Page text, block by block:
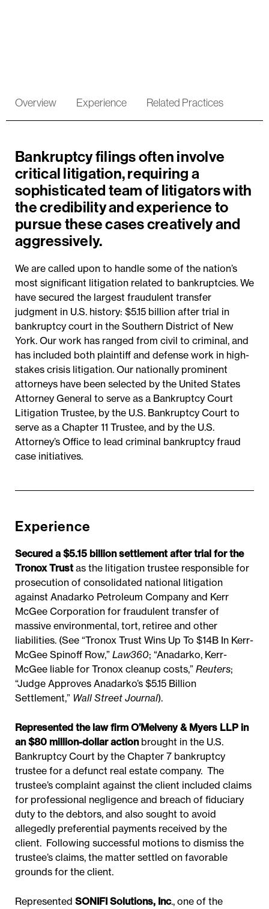
Overview Experience Related Practices
Bankruptcy filings often involve
critical litigation, requiring a
sophisticated team of litigators with
the credibility and experience to
pursue these cases creatively and
aggressively.
We are called upon to handle some of the nation’s
most significant litigation related to bankruptcies. We
have secured the largest fraudulent transfer
judgment in U.S. history: $5.15 billion after trial in
bankruptcy court in the Southern District of New
York. Our work has ranged from civil to criminal, and
has included both plaintiff and defense work in high-
stakes crisis litigation. Our nationally prominent
attorneys have been selected by the United States
Attorney General to serve as a Bankruptcy Court
Litigation Trustee, by the U.S. Bankruptcy Court to
serve as a Chapter 11 Trustee, and by the U.S.
Attorney’s Office to lead criminal bankruptcy fraud
case initiatives.
Experience
Secured a $5.15 billion settlement after trial for the
Tronox Trust as the litigation trustee responsible for
prosecution of consolidated national litigation
against Anadarko Petroleum Company and Kerr
McGee Corporation for fraudulent transfer of
massive environmental, tort, retiree and other
liabilities. (See “Tronox Trust Wins Up To $14B In Kerr-
McGee Spinoff Row,” Law360; “Anadarko, Kerr-
McGee liable for Tronox cleanup costs,” Reuters;
“Judge Approves Anadarko’s $5.15 Billion
Settlement,” Wall Street Journal).
Represented the law firm O’Melveny & Myers LLP in
an $80 million-dollar actionbrought in the U.S.
Bankruptcy Court by the Chapter 7 bankruptcy
trustee for a defunct real estate company. The
trustee’s complaint against the client included claims
for professional negligence and breach of fiduciary
duty to the debtors, and also sought to avoid
allegedly preferential payments received by the
client. Following successful motions to dismiss the
trustee’s claims, the matter settled on favorable
grounds for the client.
Represented SONIFI Solutions, Inc., one of the